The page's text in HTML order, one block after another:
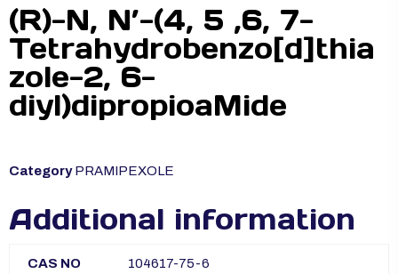
(R)-N, N’-(4, 5 ,6, 7-
Tetrahydrobenzo[d]thia
zole-2, 6-
diyl)dipropioaMide
Category PRAMIPEXOLE
Additional information
CAS NO 104617-75-6